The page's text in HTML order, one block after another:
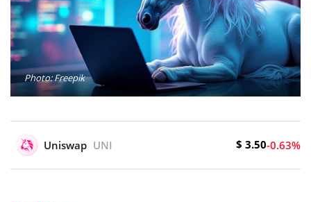
Photo: Freepik
Uniswap UNI $ 3.50-0.63%